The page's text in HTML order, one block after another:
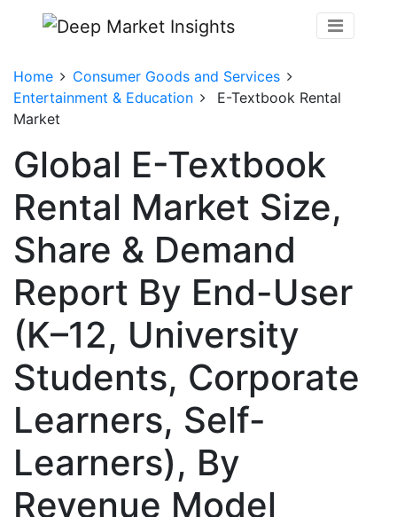
Home
Consumer Goods and Services
Entertainment & Education
E-Textbook Rental
Market
Global E-Textbook
Rental Market Size,
Share & Demand
Report By End-User
(K–12, University
Students, Corporate
Learners, Self-
Learners), By
Revenue Model